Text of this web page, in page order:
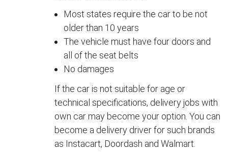
Most states require the car to be not
older than 10 years
The vehicle must have four doors and
all of the seat belts
No damages
If the car is not suitable for age or
technical specifications, delivery jobs with
own car may become your option. You can
become a delivery driver for such brands
as Instacart, Doordash and Walmart.